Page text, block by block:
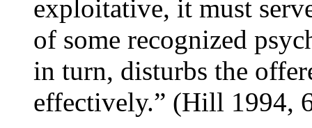
exploitative, it must
of some recognized
in turn, disturbs the
effectively.” (Hill 1994,